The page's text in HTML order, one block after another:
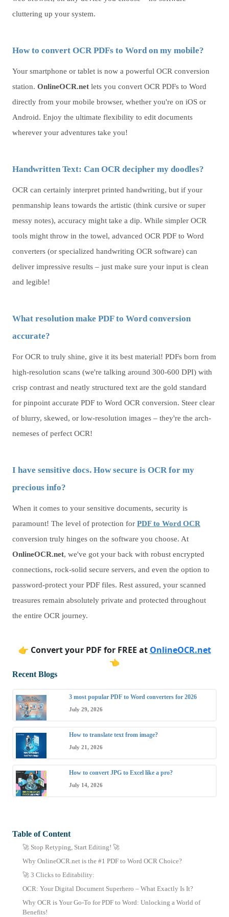
cluttering up your system.
How to convert OCR PDFs to Word on my mobile?
Your smartphone or tablet is now a powerful OCR conversion
station. OnlineOCR.net lets you convert OCR PDFs to Word
directly from your mobile browser, whether you're on iOS or
Android. Enjoy the ultimate flexibility to edit documents
wherever your adventures take you!
Handwritten Text: Can OCR decipher my doodles?
OCR can certainly interpret printed handwriting, but if your
penmanship leans towards the artistic (think cursive or super
messy notes), accuracy might take a dip. While simpler OCR
tools might throw in the towel, advanced OCR PDF to Word
converters (or specialized handwriting OCR software) can
deliver impressive results – just make sure your input is clean
and legible!
What resolution make PDF to Word conversion
accurate?
For OCR to truly shine, give it its best material! PDFs born from
high-resolution scans (we're talking around 300-600 DPI) with
crisp contrast and neatly structured text are the gold standard
for pinpoint accurate PDF to Word OCR conversion. Steer clear
of blurry, skewed, or low-resolution images – they're the arch-
nemeses of perfect OCR!
I have sensitive docs. How secure is OCR for my
precious info?
When it comes to your sensitive documents, security is
paramount! The level of protection for PDF to Word OCR
conversion truly hinges on the software you choose. At
OnlineOCR.net, we've got your back with robust encrypted
connections, rock-solid secure servers, and even the option to
password-protect your PDF files. Rest assured, your scanned
treasures remain absolutely private and protected throughout
the entire OCR journey.
👉 Convert your PDF for FREE at OnlineOCR.net
👈
Recent Blogs
3 most popular PDF to Word converters for 2026
July 29, 2026
How to translate text from image?
July 21, 2026
How to convert JPG to Excel like a pro?
July 14, 2026
Table of Content
🚀 Stop Retyping, Start Editing! 🚀
Why OnlineOCR.net is the #1 PDF to Word OCR Choice?
🚀 3 Clicks to Editability:
OCR: Your Digital Document Superhero – What Exactly Is It?
Why OCR is Your Go-To for PDF to Word: Unlocking a World of
Benefits!